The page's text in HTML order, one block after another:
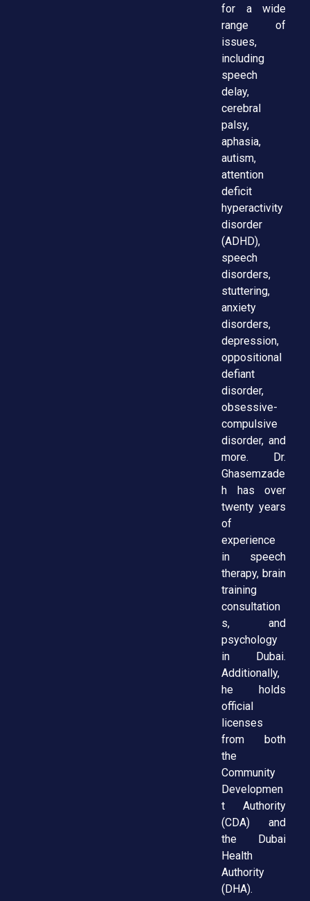
for a wide
range of
issues,
including
speech
delay,
cerebral
palsy,
aphasia,
autism,
attention
deficit
hyperactivity
disorder
(ADHD),
speech
disorders,
stuttering,
anxiety
disorders,
depression,
oppositional
defiant
disorder,
obsessive-
compulsive
disorder, and
more. Dr.
Ghasemzade
h has over
twenty years
of
experience
in speech
therapy, brain
training
consultation
s, and
psychology
in Dubai.
Additionally,
he holds
official
licenses
from both
the
Community
Developmen
t Authority
(CDA) and
the Dubai
Health
Authority
(DHA).